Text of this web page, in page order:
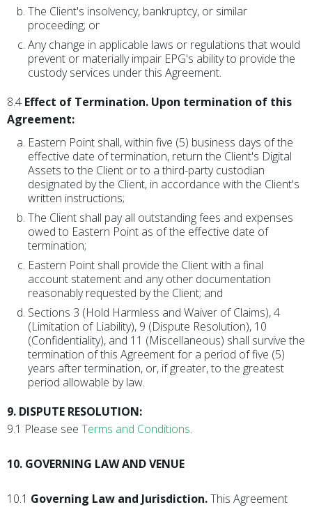
The Client's insolvency, bankruptcy, or similar
proceeding; or
Any change in applicable laws or regulations that would
prevent or materially impair EPG's ability to provide the
custody services under this Agreement.
8.4 Effect of Termination. Upon termination of this
Agreement:
Eastern Point shall, within five (5) business days of the
effective date of termination, return the Client's Digital
Assets to the Client or to a third-party custodian
designated by the Client, in accordance with the Client's
written instructions;
The Client shall pay all outstanding fees and expenses
owed to Eastern Point as of the effective date of
termination;
Eastern Point shall provide the Client with a final
account statement and any other documentation
reasonably requested by the Client; and
Sections 3 (Hold Harmless and Waiver of Claims), 4
(Limitation of Liability), 9 (Dispute Resolution), 10
(Confidentiality), and 11 (Miscellaneous) shall survive the
termination of this Agreement for a period of five (5)
years after termination, or, if greater, to the greatest
period allowable by law.
9. DISPUTE RESOLUTION:
9.1 Please see Terms and Conditions.
10. GOVERNING LAW AND VENUE
10.1 Governing Law and Jurisdiction.This Agreement